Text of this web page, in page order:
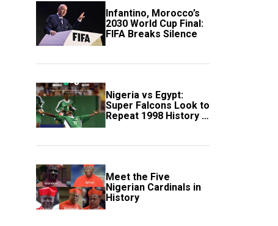
Infantino, Morocco’s
2030 World Cup Final:
FIFA Breaks Silence
Nigeria vs Egypt:
Super Falcons Look to
Repeat 1998 History in
Crucial WAFCON
Meet the Five
Nigerian Cardinals in
History